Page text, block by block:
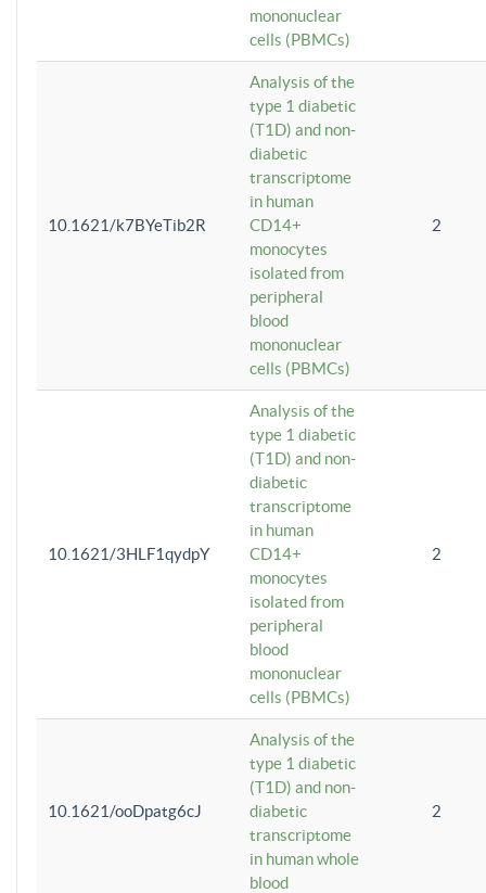
mononuclear
cells (PBMCs)
10.1621/k7BYeTib2R
Analysis of the
type 1 diabetic
(T1D) and non-
diabetic
transcriptome
in human
CD14+
monocytes
isolated from
peripheral
blood
mononuclear
cells (PBMCs)
2
10.1621/3HLF1qydpY
Analysis of the
type 1 diabetic
(T1D) and non-
diabetic
transcriptome
in human
CD14+
monocytes
isolated from
peripheral
blood
mononuclear
cells (PBMCs)
2
10.1621/ooDpatg6cJ
Analysis of the
type 1 diabetic
(T1D) and non-
diabetic
transcriptome
in human whole
blood
2